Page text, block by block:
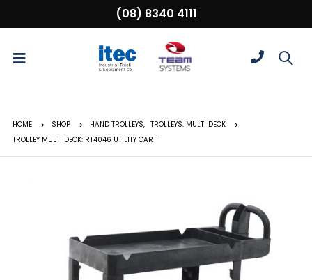
(08) 8340 4111
HOME SHOP HAND TROLLEYS,
TROLLEYS: MULTI DECK
TROLLEY MULTI DECK: RT4046 UTILITY CART